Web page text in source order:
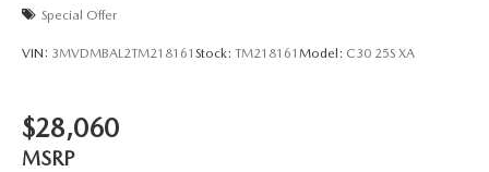
Special Offer
VIN: 3MVDMBAL2TM218161 Stock: TM218161 Model: C30 25S XA
$28,060
MSRP